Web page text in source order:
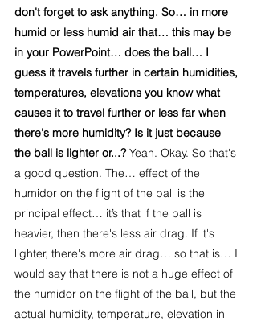
don't forget to ask anything. So… in more
humid or less humid air that… this may be
in your PowerPoint… does the ball… I
guess it travels further in certain humidities,
temperatures, elevations you know what
causes it to travel further or less far when
there's more humidity? Is it just because
the ball is lighter or...? Yeah. Okay. So that's
a good question. The… effect of the
humidor on the flight of the ball is the
principal effect… it’s that if the ball is
heavier, then there's less air drag. If it's
lighter, there's more air drag… so that is… I
would say that there is not a huge effect of
the humidor on the flight of the ball, but the
actual humidity, temperature, elevation in